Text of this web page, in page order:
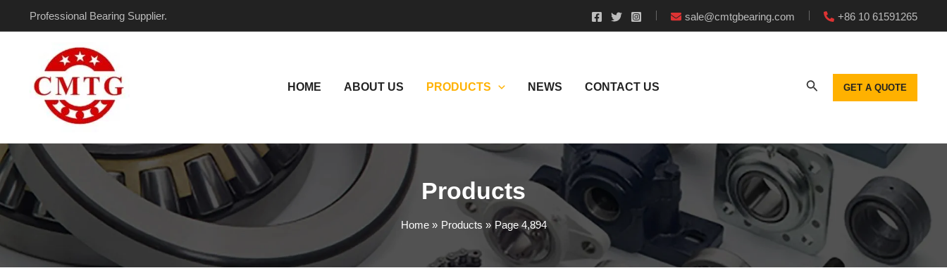
Professional Bearing Supplier. sale@cmtgbearing.com +86 10 61591265
HOME ABOUT US PRODUCTS NEWS CONTACT US GET A QUOTE
Products
Home Products Page 4,894